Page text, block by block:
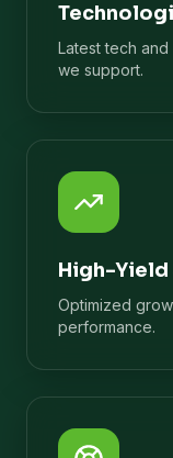
Latest tech
we support.
High-
Optimized
performance.